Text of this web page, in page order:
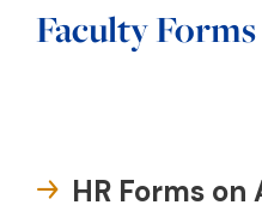
Faculty
HR Forms on